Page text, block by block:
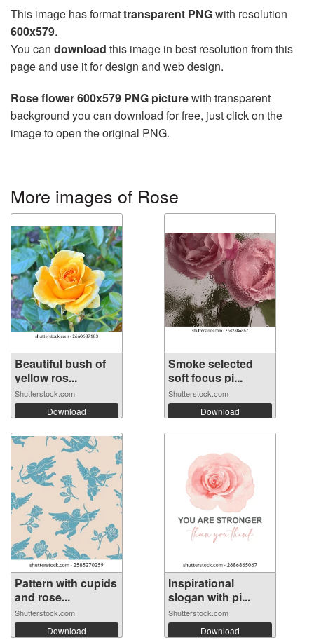
This image has formattransparent PNGwith resolution
600x579.
You can download this image in best resolution from this
page and use it for design and web design.
Rose flower 600x579 PNG picturewith transparent
background you can download for free, just click on the
image to open the original PNG.
More images of Rose
Beautiful bush of
yellow ros...
Shutterstock.com
Download
Smoke selected
soft focus pi...
Shutterstock.com
Download
Pattern with cupids
and rose...
Shutterstock.com
Download
Inspirational
slogan with pi...
Shutterstock.com
Download